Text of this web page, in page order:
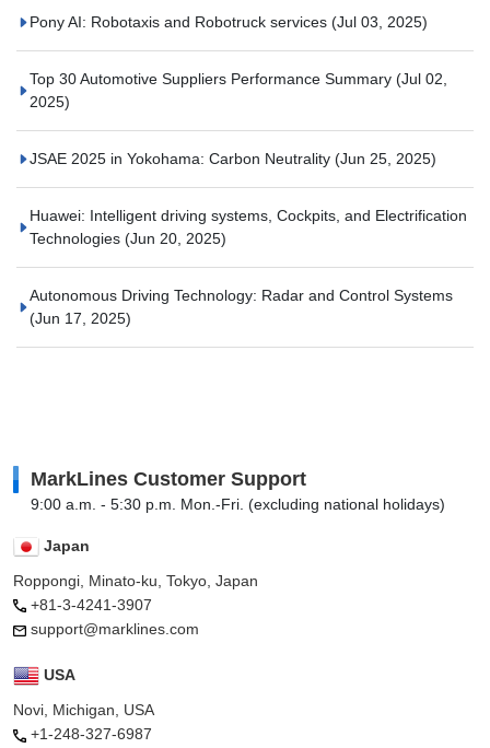
Pony AI: Robotaxis and Robotruck services (Jul 03, 2025)
Top 30 Automotive Suppliers Performance Summary (Jul 02,
2025)
JSAE 2025 in Yokohama: Carbon Neutrality (Jun 25, 2025)
Huawei: Intelligent driving systems, Cockpits, and Electrification
Technologies (Jun 20, 2025)
Autonomous Driving Technology: Radar and Control Systems
(Jun 17, 2025)
MarkLines Customer Support
9:00 a.m. - 5:30 p.m. Mon.-Fri. (excluding national holidays)
Japan
Roppongi, Minato-ku, Tokyo, Japan
+81-3-4241-3907
support@marklines.com
USA
Novi, Michigan, USA
+1-248-327-6987